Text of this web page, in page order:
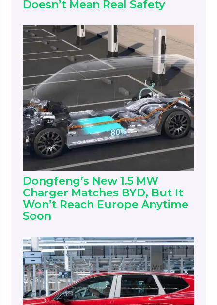
Doesn’t Mean Real Safety
Dongfeng’s New 1.5 MW
Charger Matches BYD, But It
Won’t Reach Europe Anytime
Soon